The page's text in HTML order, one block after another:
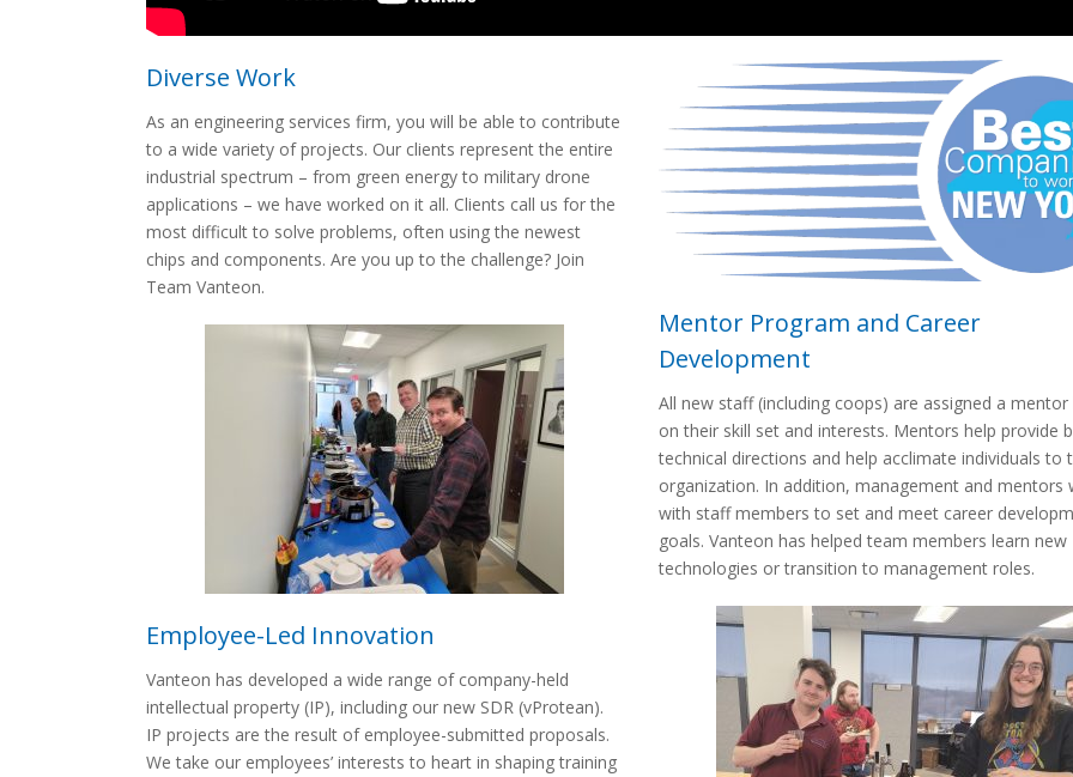
Diverse Work
As an engineering services firm, you will be able to contribute
to a wide variety of projects. Our clients represent the entire
industrial spectrum – from green energy to military drone
applications – we have worked on it all. Clients call us for the
most difficult to solve problems, often using the newest
chips and components. Are you up to the challenge? Join
Team Vanteon.
Employee-Led Innovation
Vanteon has developed a wide range of company-held
intellectual property (IP), including our new SDR (vProtean).
IP projects are the result of employee-submitted proposals.
We take our employees’ interests to heart in shaping training
Mentor Program and Career
Development
All new staff (including coops) are assigned a mentor
on their skill set and interests. Mentors help provide
technical directions and help acclimate individuals to
organization. In addition, management and mentors
with staff members to set and meet career
goals. Vanteon has helped team members learn new
technologies or transition to management roles.